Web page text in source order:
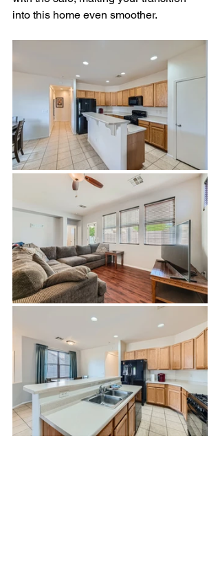
into this home even smoother.